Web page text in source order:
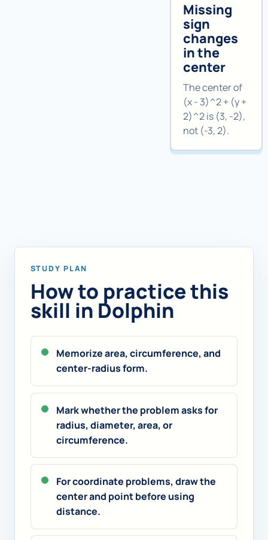
Missing
sign
changes
in the
center
The center of
(x - 3)^2 + (y +
2)^2 is (3, -2),
not (-3, 2).
STUDY PLAN
How to practice this
skill in Dolphin
Memorize area, circumference, and
center-radius form.
Mark whether the problem asks for
radius, diameter, area, or
circumference.
For coordinate problems, draw the
center and point before using
distance.